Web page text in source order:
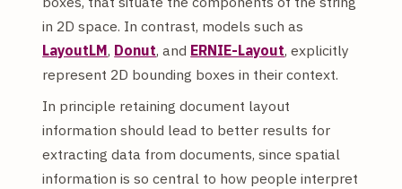
in 2D space. In contrast, models such as
LayoutLM, Donut, and ERNIE-Layout, explicitly
represent 2D bounding boxes in their context.
In principle retaining document layout
information should lead to better results for
extracting data from documents, since spatial
information is so central to how people interpret